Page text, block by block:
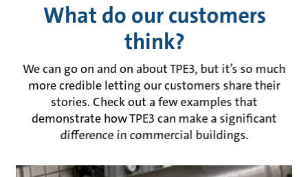
What do our customers
think?
We can go on and on about TPE3, but it’s so much
more credible letting our customers share their
stories. Check out a few examples that
demonstrate how TPE3 can make a significant
difference in commercial buildings.